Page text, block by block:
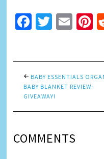
Facebook
BABY ESSENTIALS
BABY BLANKET REVIEW-
GIVEAWAY!
COMMENTS